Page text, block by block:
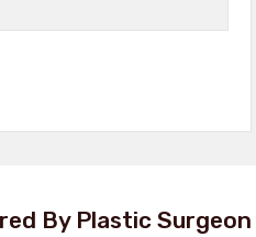
By Plastic Surgeon